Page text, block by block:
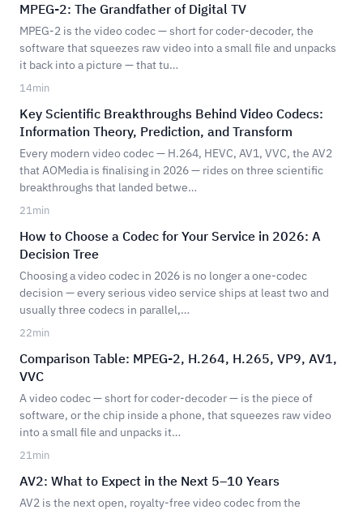
MPEG-2: The Grandfather of Digital TV
MPEG-2 is the video codec — short for coder-decoder, the
software that squeezes raw video into a small file and unpacks
it back into a picture — that tu…
14min
Key Scientific Breakthroughs Behind Video Codecs:
Information Theory, Prediction, and Transform
Every modern video codec — H.264, HEVC, AV1, VVC, the AV2
that AOMedia is finalising in 2026 — rides on three scientific
breakthroughs that landed betwe…
21min
How to Choose a Codec for Your Service in 2026: A
Decision Tree
Choosing a video codec in 2026 is no longer a one-codec
decision — every serious video service ships at least two and
usually three codecs in parallel,…
22min
Comparison Table: MPEG-2, H.264, H.265, VP9, AV1,
VVC
A video codec — short for coder-decoder — is the piece of
software, or the chip inside a phone, that squeezes raw video
into a small file and unpacks it…
21min
AV2: What to Expect in the Next 5–10 Years
AV2 is the next open, royalty-free video codec from the